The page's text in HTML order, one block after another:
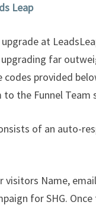
Leap
at
far
codes provided
the Funnel Team
of an auto-
visitors Name,
for SHG.